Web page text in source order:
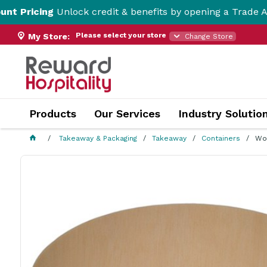
Unlock credit & benefits by opening a Trade Account
My Store: Please select your store Change Store
Products Our Services Industry
Takeaway & Packaging Takeaway Containers